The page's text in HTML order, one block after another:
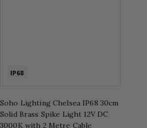
IP68
Soho Lighting Chelsea IP68 30cm
Solid Brass Spike Light 12V DC
3000K with 2 Metre Cable